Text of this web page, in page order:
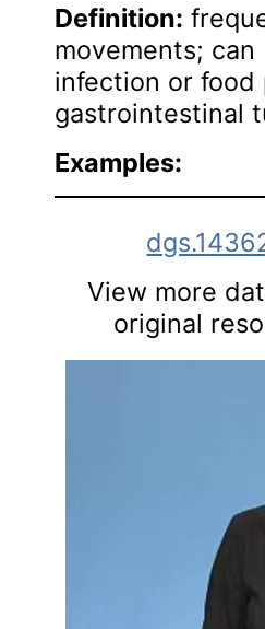
Definition:
movements;
infection or food
gastrointestinal
Examples:
View more
original